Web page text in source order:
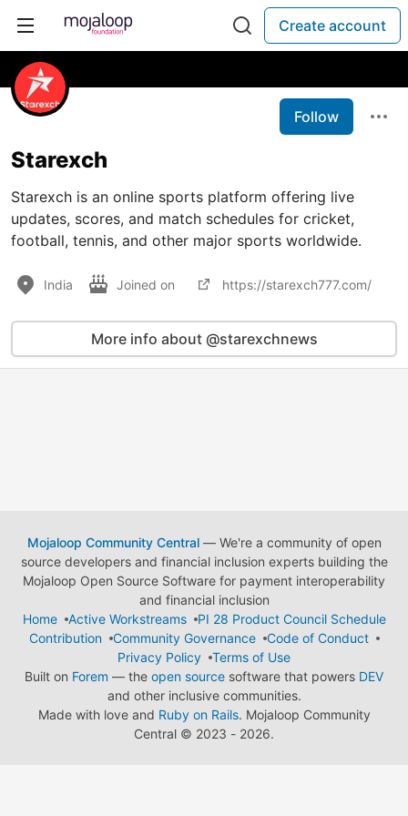
Create account
Follow
Starexch
Starexch is an online sports platform offering live
updates, scores, and match schedules for cricket,
football, tennis, and other major sports worldwide.
India Joined on https://starexch777.com/
More info about @starexchnews
Mojaloop Community Central— We're a community of open
source developers and financial inclusion experts building the
Mojaloop Open Source Software for payment interoperability
and financial inclusion
Home
Active Workstreams
PI 28 Product Council Schedule
Contribution
Community Governance
Code of Conduct
Privacy Policy
Terms of Use
Built on Forem — the open source software that powers DEV
and other inclusive communities.
Made with love and Ruby on Rails. Mojaloop Community
Central © 2023 - 2026.